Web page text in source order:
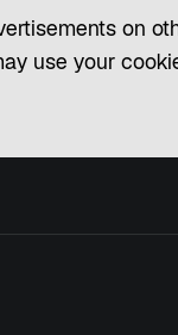
on
use your